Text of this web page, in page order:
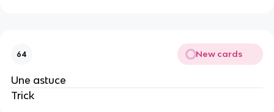
64 New cards
Une astuce
Trick